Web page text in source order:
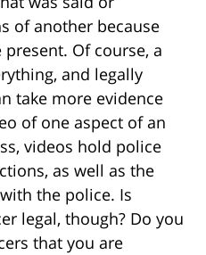
of another because
Of course, a
and legally
take more evidence
of one aspect of an
videos hold police
as well as the
the police. Is
legal, though? Do you
that you are